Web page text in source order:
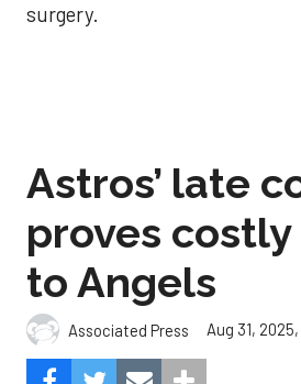
surgery.
Astros’ late
proves costly
to Angels
Associated Press Aug 31, 2025,